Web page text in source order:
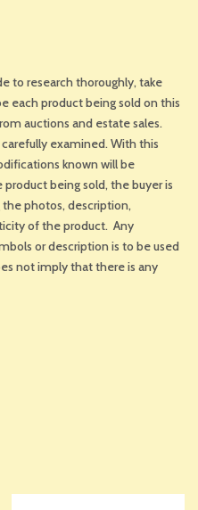
to research thoroughly, take
each product being sold on this
auctions and estate sales.
examined. With this
known will be
being sold, the buyer is
photos, description,
of the product. Any
or description is to be used
not imply that there is any